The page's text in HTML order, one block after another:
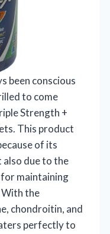
been conscious
to come
Strength +
This product
of its
due to the
maintaining
With the
chondroitin, and
perfectly to